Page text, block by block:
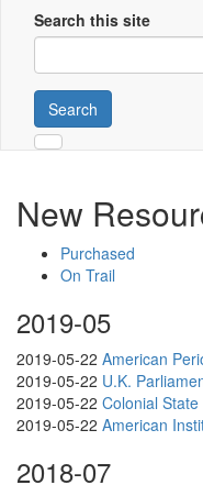
Search this site
Search
New
Purchased
On Trail
2019-05
2019-05-22 American
2019-05-22 U.K.
2019-05-22 Colonial State
2019-05-22 American
2018-07